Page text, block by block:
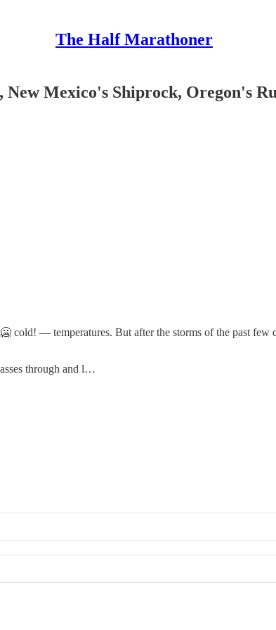
The Half Marathoner
Mexico's Shiprock, Oregon's
— temperatures. But after the storms of the past few
through and l…